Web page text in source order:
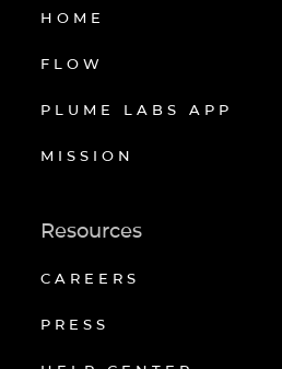
HOME
FLOW
PLUME LABS APP
MISSION
Resources
CAREERS
PRESS